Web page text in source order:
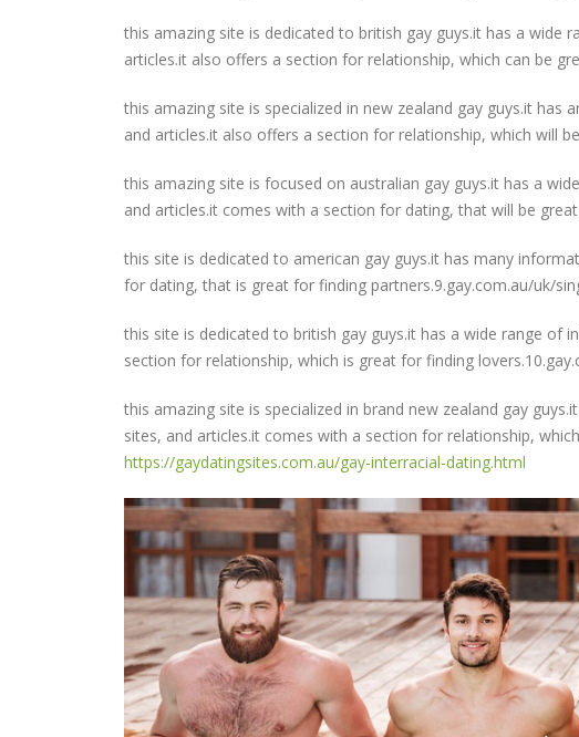
this amazing site is dedicated to british gay guys.it has a wide
articles.it also offers a section for relationship, which can be
this amazing site is specialized in new zealand gay guys.it
and articles.it also offers a section for relationship, which will
this amazing site is focused on australian gay guys.it has a
and articles.it comes with a section for dating, that will be
this site is dedicated to american gay guys.it has many
for dating, that is great for finding partners.9.gay.com.au/uk/
this site is dedicated to british gay guys.it has a wide range of
section for relationship, which is great for finding
this amazing site is specialized in brand new zealand gay
sites, and articles.it comes with a section for relationship,
https://gaydatingsites.com.au/gay-interracial-dating.html